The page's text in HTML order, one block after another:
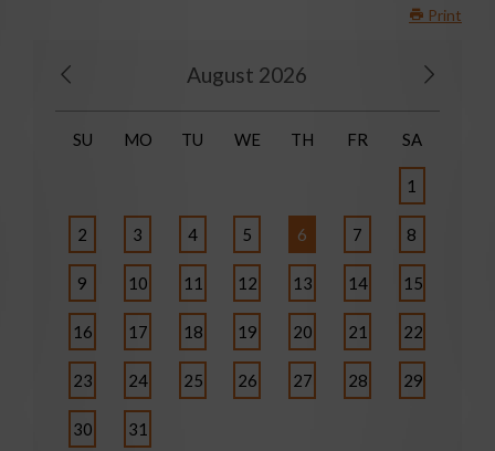
Print
August 2026
SU MO TU WE TH FR SA
1
2 3 4 5 6 7 8
9 10 11 12 13 14 15
16 17 18 19 20 21 22
23 24 25 26 27 28 29
30 31